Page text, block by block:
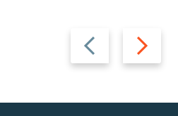
Previous
slide
Next
slide